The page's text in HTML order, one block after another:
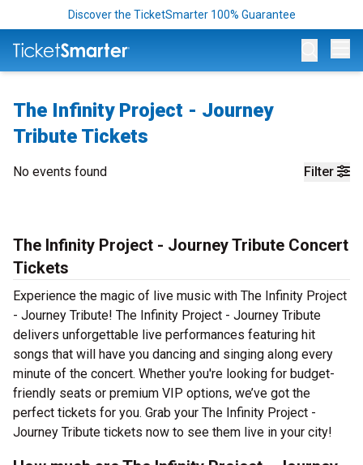
Discover the TicketSmarter 100% Guarantee
The Infinity Project - Journey
Tribute Tickets
Filter
No events found
The Infinity Project - Journey Tribute Concert
Tickets
Experience the magic of live music with The Infinity Project
- Journey Tribute! The Infinity Project - Journey Tribute
delivers unforgettable live performances featuring hit
songs that will have you dancing and singing along every
minute of the concert. Whether you're looking for budget-
friendly seats or premium VIP options, we’ve got the
perfect tickets for you. Grab your The Infinity Project -
Journey Tribute tickets now to see them live in your city!